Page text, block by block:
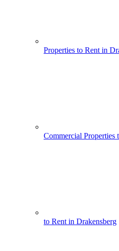
Properties to Rent in
Commercial Properties
to Rent in Drakensberg